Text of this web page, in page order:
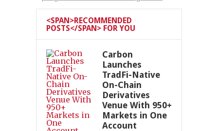
<SPAN>RECOMMENDED
POSTS</SPAN> FOR YOU
Carbon
Launches
TradFi-Native
On-Chain
Derivatives
Venue With 950+
Markets in One
Account